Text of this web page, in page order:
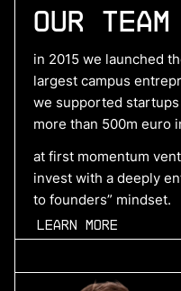
more
Hyperdrives
benchmark electric
More
more
SuperPlane
control plane for ai-
Our Team
in 2015 we launched
largest campus
we supported
more than 500m euro
at first momentum
invest with a deeply
to founders” mindset.
Learn more